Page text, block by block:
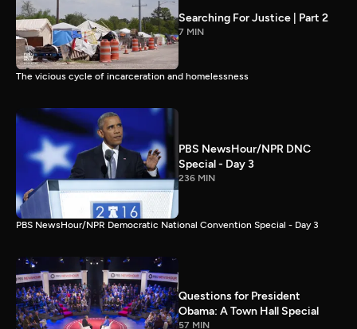
Searching For Justice | Part 2
7 MIN
The vicious cycle of incarceration and homelessness
PBS NewsHour/NPR DNC
Special - Day 3
236 MIN
PBS NewsHour/NPR Democratic National Convention Special - Day 3
Questions for President
Obama: A Town Hall Special
57 MIN